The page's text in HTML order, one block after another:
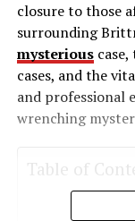
closure to those
surrounding
mysteriouscase,
cases, and the
and professional
wrenching
Table of
Who Is